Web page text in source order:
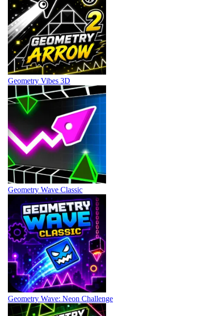
Geometry Vibes 3D
Geometry Wave Classic
Geometry Wave: Neon Challenge